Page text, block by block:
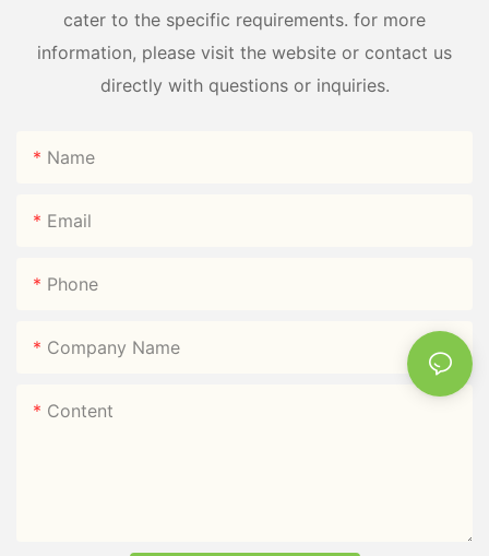
cater to the specific requirements. for more
information, please visit the website or contact us
directly with questions or inquiries.
Name
Email
Phone
Company Name
Content